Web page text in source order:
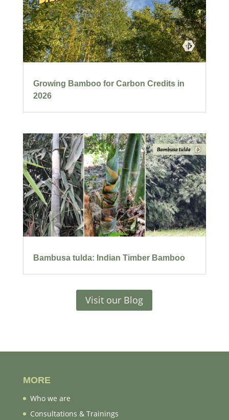
Growing Bamboo for Carbon Credits in
2026
Bambusa tulda: Indian Timber Bamboo
Visit our Blog
MORE
Who we are
Consultations & Trainings